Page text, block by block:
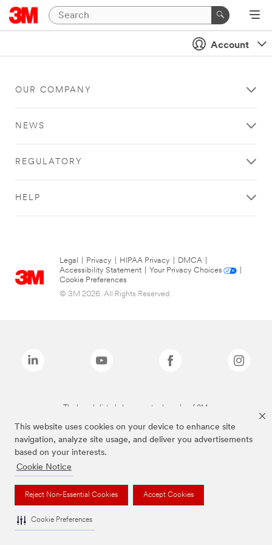
This website uses cookies on your device to enhance site
navigation, analyze site usage, and deliver you advertisements
based on your interests.
Cookie Notice
Reject Non-Essential Cookies Accept Cookies
Cookie Preferences
Account
OUR COMPANY
NEWS
REGULATORY
HELP
Legal Privacy HIPAA Privacy DMCA
Accessibility Statement
Your Privacy Choices
Cookie Preferences
© 3M 2026. All Rights Reserved.
The brands listed above are trademarks of 3M.